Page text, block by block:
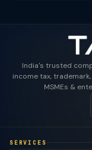
India's trusted
income tax,
MSMEs &
SERVICES